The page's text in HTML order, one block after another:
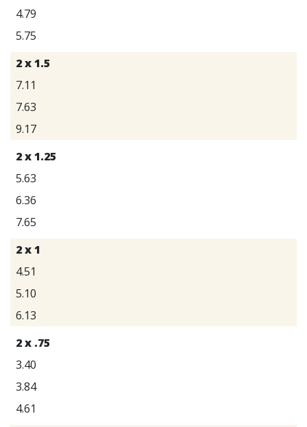
4.79
5.75
2 x 1.5
7.11
7.63
9.17
2 x 1.25
5.63
6.36
7.65
2 x 1
4.51
5.10
6.13
2 x .75
3.40
3.84
4.61